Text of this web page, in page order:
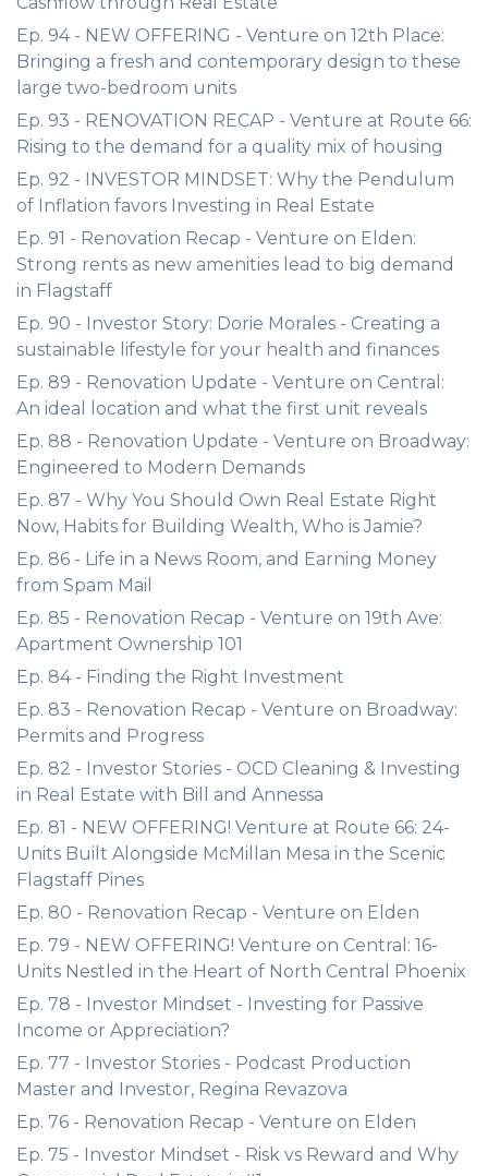
Ep. 94 - NEW OFFERING - Venture on 12th Place:
Bringing a fresh and contemporary design to these
large two-bedroom units
Ep. 93 - RENOVATION RECAP - Venture at Route 66:
Rising to the demand for a quality mix of housing
Ep. 92 - INVESTOR MINDSET: Why the Pendulum
of Inflation favors Investing in Real Estate
Ep. 91 - Renovation Recap - Venture on Elden:
Strong rents as new amenities lead to big demand
in Flagstaff
Ep. 90 - Investor Story: Dorie Morales - Creating a
sustainable lifestyle for your health and finances
Ep. 89 - Renovation Update - Venture on Central:
An ideal location and what the first unit reveals
Ep. 88 - Renovation Update - Venture on Broadway:
Engineered to Modern Demands
Ep. 87 - Why You Should Own Real Estate Right
Now, Habits for Building Wealth, Who is Jamie?
Ep. 86 - Life in a News Room, and Earning Money
from Spam Mail
Ep. 85 - Renovation Recap - Venture on 19th Ave:
Apartment Ownership 101
Ep. 84 - Finding the Right Investment
Ep. 83 - Renovation Recap - Venture on Broadway:
Permits and Progress
Ep. 82 - Investor Stories - OCD Cleaning & Investing
in Real Estate with Bill and Annessa
Ep. 81 - NEW OFFERING! Venture at Route 66: 24-
Units Built Alongside McMillan Mesa in the Scenic
Flagstaff Pines
Ep. 80 - Renovation Recap - Venture on Elden
Ep. 79 - NEW OFFERING! Venture on Central: 16-
Units Nestled in the Heart of North Central Phoenix
Ep. 78 - Investor Mindset - Investing for Passive
Income or Appreciation?
Ep. 77 - Investor Stories - Podcast Production
Master and Investor, Regina Revazova
Ep. 76 - Renovation Recap - Venture on Elden
Ep. 75 - Investor Mindset - Risk vs Reward and Why